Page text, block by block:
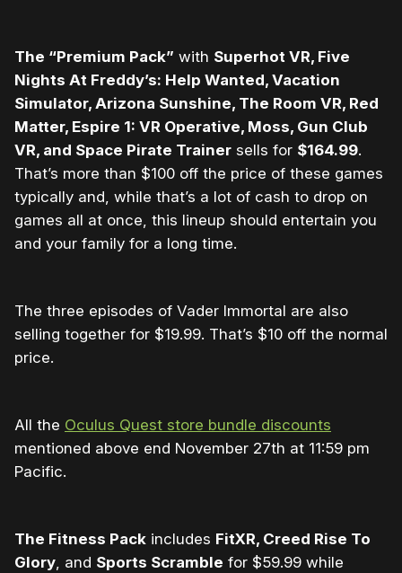
The “Premium Pack” with Superhot VR, Five
Nights At Freddy’s: Help Wanted, Vacation
Simulator, Arizona Sunshine, The Room VR, Red
Matter, Espire 1: VR Operative, Moss, Gun Club
VR, and Space Pirate Trainer sells for $164.99.
That’s more than $100 off the price of these games
typically and, while that’s a lot of cash to drop on
games all at once, this lineup should entertain you
and your family for a long time.
The three episodes of Vader Immortal are also
selling together for $19.99. That’s $10 off the normal
price.
All the Oculus Quest store bundle discounts
mentioned above end November 27th at 11:59 pm
Pacific.
The Fitness Pack includes FitXR, Creed Rise To
Glory, and Sports Scramble for $59.99 while